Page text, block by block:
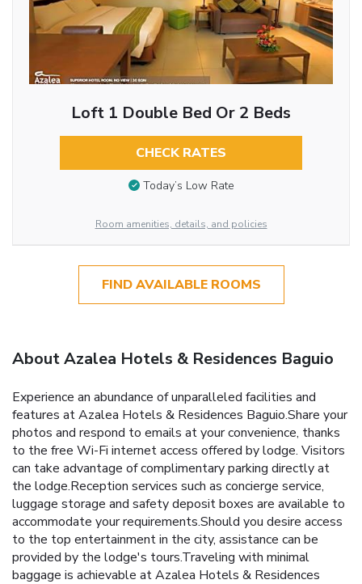
Loft 1 Double Bed Or 2 Beds
CHECK RATES
Today’s Low Rate
Room amenities, details, and policies
FIND AVAILABLE ROOMS
About Azalea Hotels & Residences Baguio
Experience an abundance of unparalleled facilities and
features at Azalea Hotels & Residences Baguio.Share your
photos and respond to emails at your convenience, thanks
to the free Wi-Fi internet access offered by lodge. Visitors
can take advantage of complimentary parking directly at
the lodge.Reception services such as concierge service,
luggage storage and safety deposit boxes are available to
accommodate your requirements.Should you desire access
to the top entertainment in the city, assistance can be
provided by the lodge's tours.Traveling with minimal
baggage is achievable at Azalea Hotels & Residences